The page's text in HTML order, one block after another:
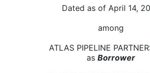
Dated as of April 14,
among
ATLAS PIPELINE
as Borrower